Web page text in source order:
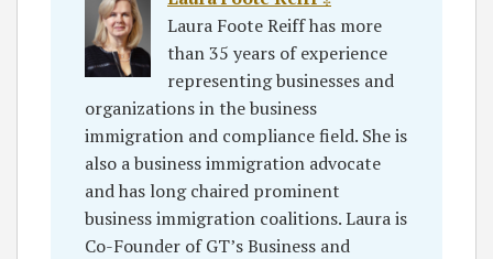
Laura Foote Reiff has more
than 35 years of experience
representing businesses and
organizations in the business
immigration and compliance field. She is
also a business immigration advocate
and has long chaired prominent
business immigration coalitions. Laura is
Co-Founder of GT’s Business and